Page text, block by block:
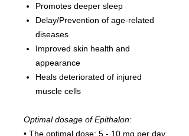
Promotes deeper sleep
Delay/Prevention of age-related
diseases
Improved skin health and
appearance
Heals deteriorated of injured
muscle cells
Optimal dosage of Epithalon:
• The optimal dose: 5 - 10 mg per day